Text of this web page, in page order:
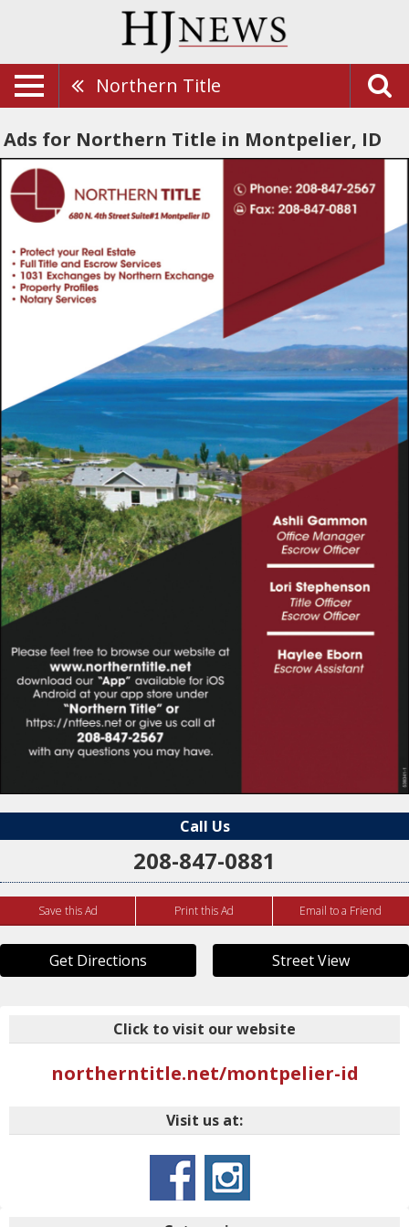
Northern Title
Ads for Northern Title in Montpelier, ID
Call Us
208-847-0881
Save this Ad Print this Ad Email to a Friend
Get Directions Street View
Click to visit our website
northerntitle.net/montpelier-id
Visit us at: